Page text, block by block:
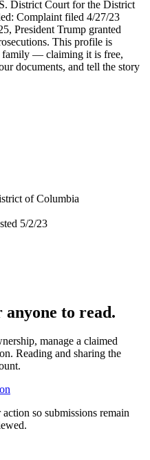
District Court for the District
Complaint filed 4/27/23
President Trump granted
This profile is
— claiming it is free,
documents, and tell the story
of Columbia
5/2/23
to read.
manage a claimed
Reading and sharing the
so submissions remain